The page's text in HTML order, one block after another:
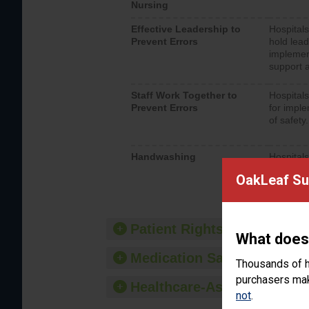
OakLeaf
What
Thousands of
purchasers
not.
Nursing
Effective Leadership to
Prevent Errors
hold
support
Staff Work Together to
Prevent Errors
for
of safety.
Handwashing
should
Patient Rights and Ethics
Medication Safety
Healthcare-Associated